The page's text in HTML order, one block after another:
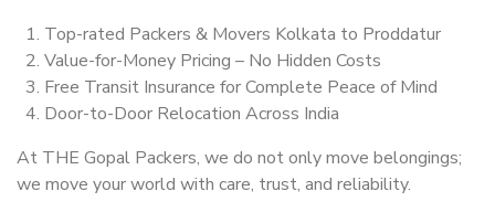
Top-rated Packers & Movers Kolkata to Proddatur
Value-for-Money Pricing – No Hidden Costs
Free Transit Insurance for Complete Peace of Mind
Door-to-Door Relocation Across India
At THE Gopal Packers, we do not only move belongings;
we move your world with care, trust, and reliability.